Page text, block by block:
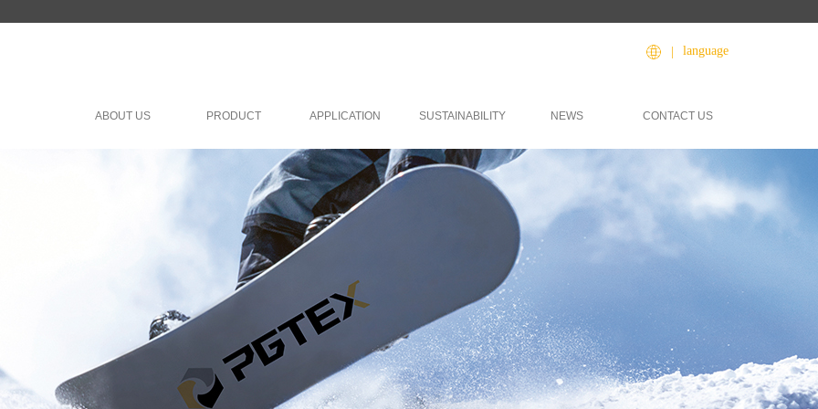
language
|
ABOUT US PRODUCT APPLICATION SUSTAINABILITY NEWS
CONTACT US